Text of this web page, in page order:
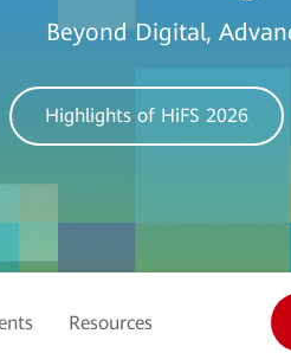
Beyond Digital,
Highlights of HiFS 2026
Resources